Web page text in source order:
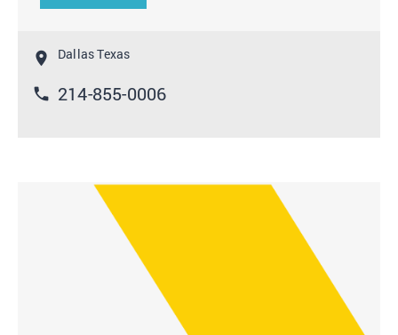
location_on Dallas Texas
phone 214-855-0006